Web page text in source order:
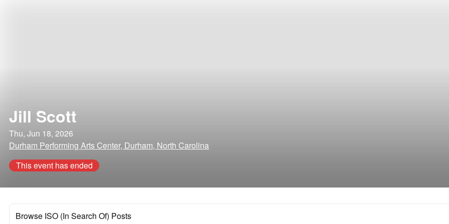
Jill Scott
Thu, Jun 18, 2026
Durham Performing Arts Center, Durham, North Carolina
This event has ended
Browse ISO (In Search Of) Posts